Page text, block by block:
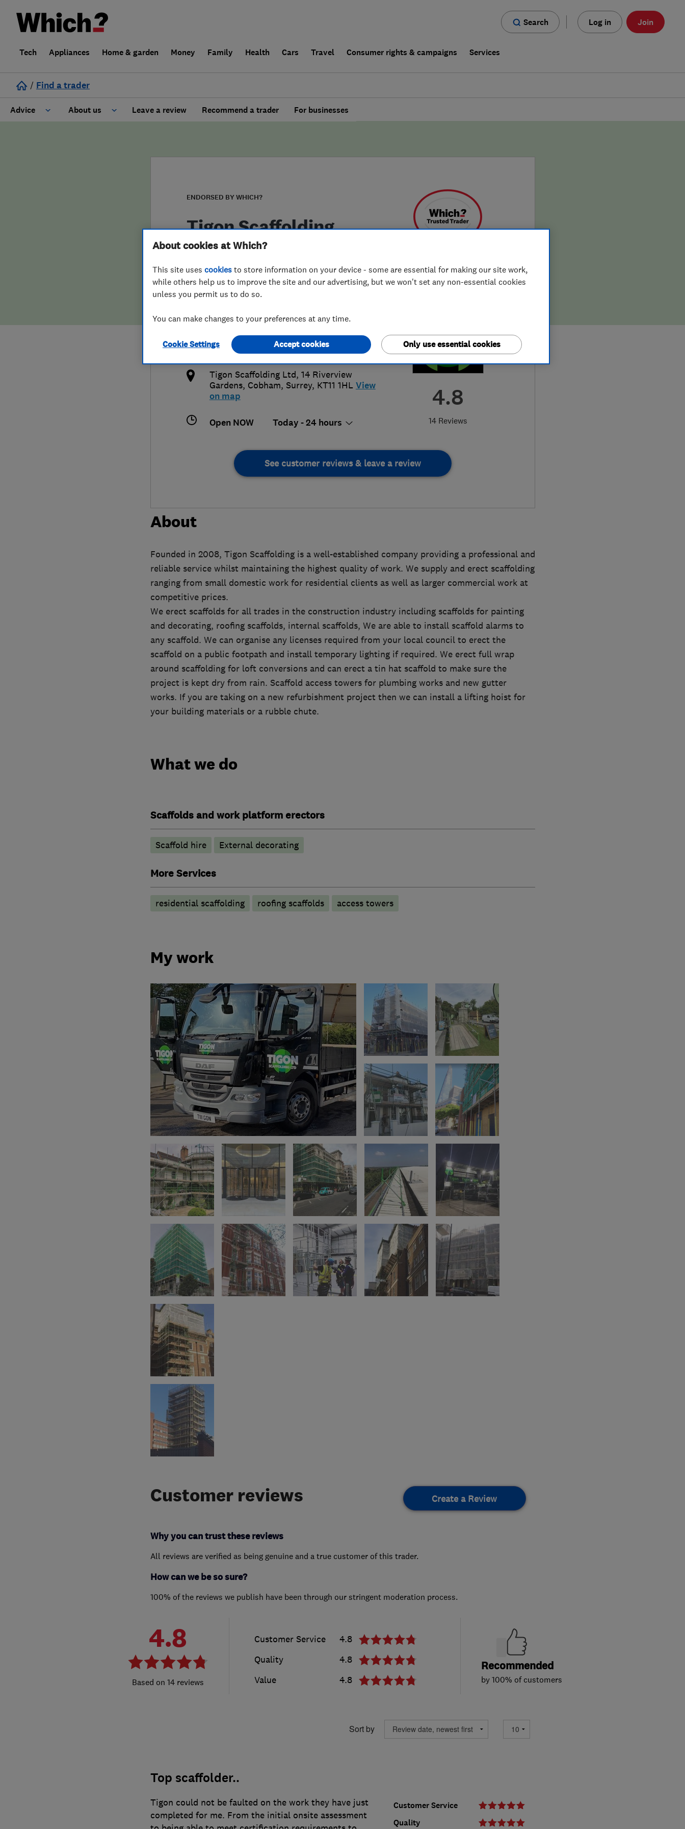
Search Log in Join
Tech Appliances Home & garden Money Family Health Cars Travel Consumer rights & campaigns Services
/ Find a trader
Advice About us
False claims of endorsement
Leave a review Recommend a trader For businesses
ENDORSED BY WHICH?
Tigon Scaffolding
Limited
4.8
14 Reviews
02075929431
07956422132
info@tigonscaffolding.co.uk
http://www.tigonscaffolding.co.uk
Tigon Scaffolding Ltd, 14 Riverview
Gardens, Cobham, Surrey, KT11 1HL View
on map
Open NOW Today - 24 hours
See customer reviews & leave a review
About
Founded in 2008, Tigon Scaffolding is a well-established company providing a professional and
reliable service whilst maintaining the highest quality of work. We supply and erect scaffolding
ranging from small domestic work for residential clients as well as larger commercial work at
competitive prices.
We erect scaffolds for all trades in the construction industry including scaffolds for painting
and decorating, roofing scaffolds, internal scaffolds, We are able to install scaffold alarms to
any scaffold. We can organise any licenses required from your local council to erect the
scaffold on a public footpath and install temporary lighting if required. We erect full wrap
around scaffolding for loft conversions and can erect a tin hat scaffold to make sure the
project is kept dry from rain. Scaffold access towers for plumbing works and new gutter
works. If you are taking on a new refurbishment project then we can install a lifting hoist for
your building materials or a rubble chute.
What we do
Scaffolds and work platform erectors
Scaffold hire External decorating
More Services
residential scaffolding roofing scaffolds access towers
My work
Customer reviews Create a Review
Why you can trust these reviews
All reviews are verified as being genuine and a true customer of this trader.
How can we be so sure?
100% of the reviews we publish have been through our stringent moderation process.
4.8
14 reviews
Customer Service
4.8
Quality
4.8
Value
4.8
Recommended
by 100% of customers
Sort by
Top scaffolder..
Customer Service
Quality
Tigon could not be faulted on the work they have just
completed for me. From the initial onsite assessment
About cookies at Which?
This site uses cookies to store information on your device - some are essential for making our site work,
while others help us to improve the site and our advertising, but we won't set any non-essential cookies
unless you permit us to do so.
You can make changes to your preferences at any time.
Cookie Settings Only use essential cookies
Accept cookies